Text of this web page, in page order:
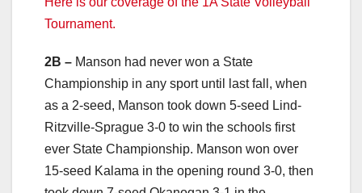
Tournament.
2B – Manson had never won a State
Championship in any sport until last fall, when
as a 2-seed, Manson took down 5-seed Lind-
Ritzville-Sprague 3-0 to win the schools first
ever State Championship. Manson won over
15-seed Kalama in the opening round 3-0, then